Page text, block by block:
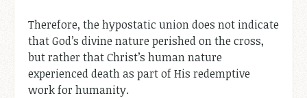
Therefore, the hypostatic union does not indicate
that God’s divine nature perished on the cross,
but rather that Christ’s human nature
experienced death as part of His redemptive
work for humanity.